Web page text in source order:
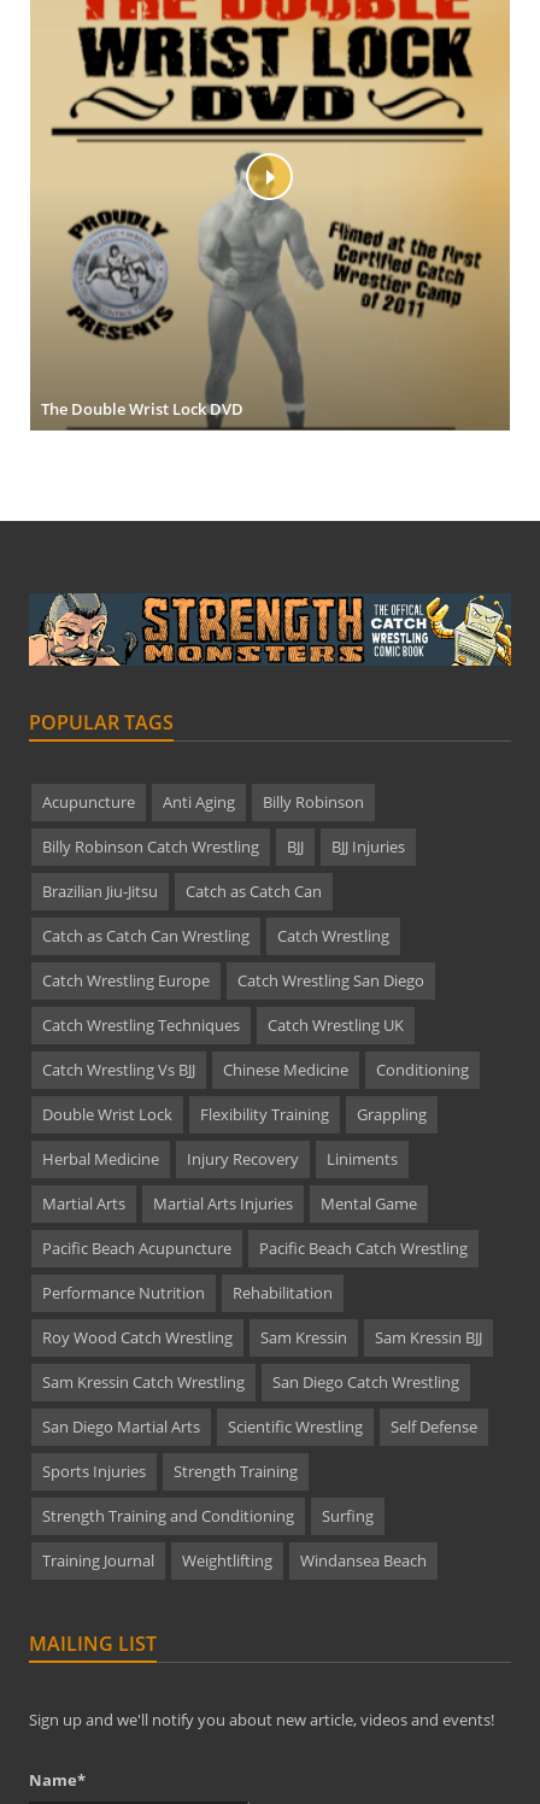
The Double Wrist Lock DVD
POPULAR TAGS
Acupuncture Anti Aging Billy Robinson
Billy Robinson Catch Wrestling BJJ BJJ Injuries
Brazilian Jiu-Jitsu Catch as Catch Can
Catch as Catch Can Wrestling Catch Wrestling
Catch Wrestling Europe Catch Wrestling San Diego
Catch Wrestling Techniques Catch Wrestling UK
Catch Wrestling Vs BJJ Chinese Medicine Conditioning
Double Wrist Lock Flexibility Training Grappling
Herbal Medicine Injury Recovery Liniments
Martial Arts Martial Arts Injuries Mental Game
Pacific Beach Acupuncture Pacific Beach Catch Wrestling
Performance Nutrition Rehabilitation
Roy Wood Catch Wrestling Sam Kressin Sam Kressin BJJ
Sam Kressin Catch Wrestling San Diego Catch Wrestling
San Diego Martial Arts Scientific Wrestling Self Defense
Sports Injuries Strength Training
Strength Training and Conditioning Surfing
Training Journal Weightlifting Windansea Beach
MAILING LIST
Sign up and we'll notify you about new article, videos and events!
Name*